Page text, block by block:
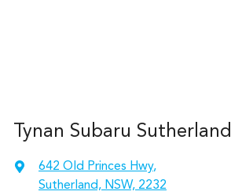
Tynan Subaru Sutherland
642 Old Princes Hwy,
Sutherland, NSW, 2232